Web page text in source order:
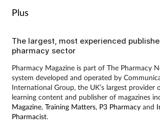
Plus
The largest, most experienced
pharmacy sector
Pharmacy Magazine is part of The Pharmacy
system developed and operated by
International Group, the UK’s largest provider
learning content and publisher of magazines
Magazine, Training Matters, P3 Pharmacyand
Pharmacist.